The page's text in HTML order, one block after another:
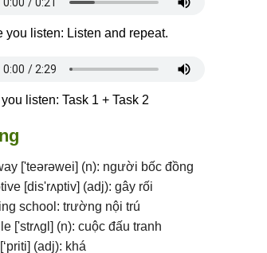
you listen: Listen and repeat.
listen: Task 1 + Task 2
['teərəwei] (n): người bốc đồng
[dis'rʌptiv] (adj): gây rối
school: trường nội trú
['strʌgl] (n): cuộc đấu tranh
(adj): khá